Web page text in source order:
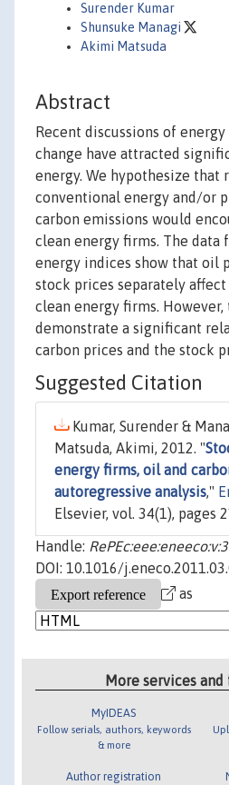
Surender Kumar
Shunsuke Managi
Akimi Matsuda
Abstract
Recent discussions of
change have attracted
energy. We hypothesize that
conventional energy and/or
carbon emissions would
clean energy firms. The data
energy indices show that oil
stock prices separately
clean energy firms.
demonstrate a significant
carbon prices and the stock
Suggested Citation
Kumar, Surender &
Matsuda, Akimi, 2012. "
energy firms, oil and
autoregressive analysis,"
Elsevier, vol. 34(1), pages
Handle:
DOI: 10.1016/
as
More services and
MyIDEAS
Follow serials, authors, keywords
& more
Author registration